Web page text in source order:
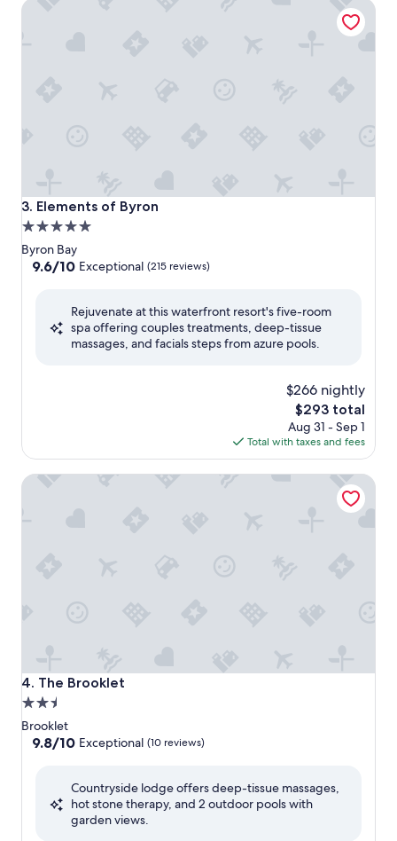
3. Elements of Byron
Elements of Byron
5.0
star
property
Byron Bay
9.6
Exceptional,
9.6/10 Exceptional (215 reviews)
Rejuvenate at this waterfront resort's five-room
spa offering couples treatments, deep-tissue
massages, and facials steps from azure pools.
$266 nightly
The
price
is
$293
$293 total
Aug 31 - Sep 1
Total with taxes and fees
Elements of Byron
4. The Brooklet
The Brooklet
2.5
star
property
Brooklet
9.8
Exceptional,
9.8/10 Exceptional (10 reviews)
Countryside lodge offers deep-tissue massages,
hot stone therapy, and 2 outdoor pools with
garden views.
The Brooklet